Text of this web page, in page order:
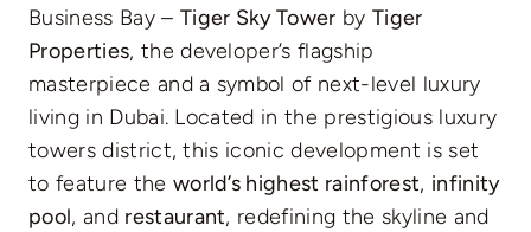
Business Bay – Tiger Sky Tower byTiger
Properties, the developer’s flagship
masterpiece and a symbol of next-level luxury
living in Dubai. Located in the prestigious luxury
towers district, this iconic development is set
to feature the world’s highest rainforest, infinity
pool, and restaurant, redefining the skyline and